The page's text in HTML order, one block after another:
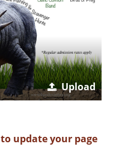
Upload
to update your page